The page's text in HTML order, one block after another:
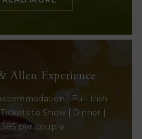
Allen Experience
| Full Irish
to Show | Dinner |
per couple